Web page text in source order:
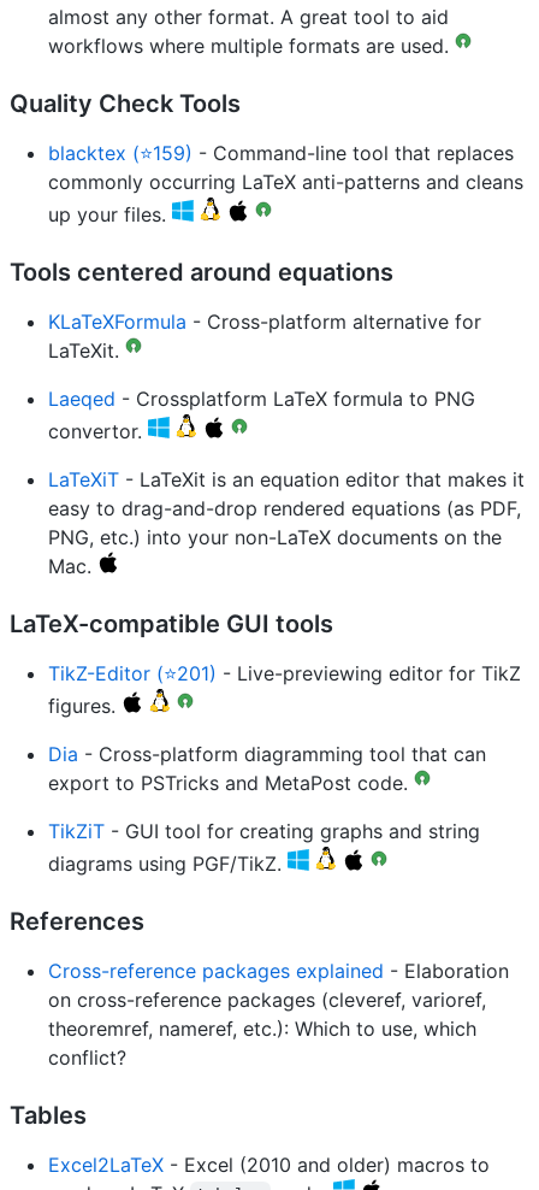
almost any other format. A great tool to aid
workflows where multiple formats are used.
Quality Check Tools
blacktex (⭐159) - Command-line tool that replaces
commonly occurring LaTeX anti-patterns and cleans
up your files.
Tools centered around equations
KLaTeXFormula - Cross-platform alternative for
LaTeXit.
Laeqed - Crossplatform LaTeX formula to PNG
convertor.
LaTeXiT - LaTeXit is an equation editor that makes it
easy to drag-and-drop rendered equations (as PDF,
PNG, etc.) into your non-LaTeX documents on the
Mac.
LaTeX-compatible GUI tools
TikZ-Editor (⭐201) - Live-previewing editor for TikZ
figures.
Dia - Cross-platform diagramming tool that can
export to PSTricks and MetaPost code.
TikZiT - GUI tool for creating graphs and string
diagrams using PGF/TikZ.
References
Cross-reference packages explained - Elaboration
on cross-reference packages (cleveref, varioref,
theoremref, nameref, etc.): Which to use, which
conflict?
Tables
Excel2LaTeX - Excel (2010 and older) macros to